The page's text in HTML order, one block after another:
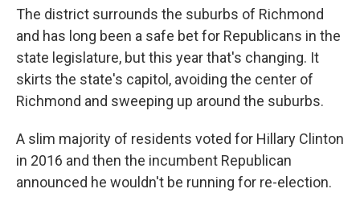
The district surrounds the suburbs of Richmond
and has long been a safe bet for Republicans in the
state legislature, but this year that's changing. It
skirts the state's capitol, avoiding the center of
Richmond and sweeping up around the suburbs.
A slim majority of residents voted for Hillary Clinton
in 2016 and then the incumbent Republican
announced he wouldn't be running for re-election.